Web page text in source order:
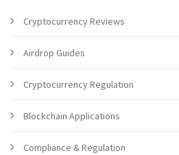
Cryptocurrency Reviews
Airdrop Guides
Cryptocurrency Regulation
Blockchain Applications
Compliance & Regulation